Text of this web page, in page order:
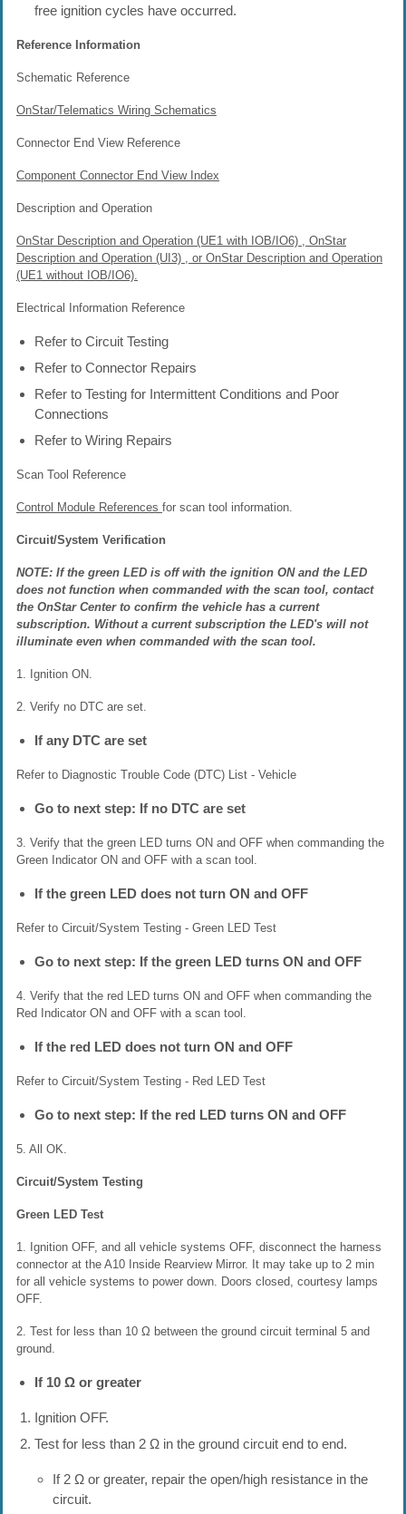
free ignition cycles have occurred.
Reference Information
Schematic Reference
OnStar/Telematics Wiring Schematics
Connector End View Reference
Component Connector End View Index
Description and Operation
OnStar Description and Operation (UE1 with IOB/IO6) , OnStar
Description and Operation (UI3) , or OnStar Description and Operation
(UE1 without IOB/IO6).
Electrical Information Reference
Refer to Circuit Testing
Refer to Connector Repairs
Refer to Testing for Intermittent Conditions and Poor
Connections
Refer to Wiring Repairs
Scan Tool Reference
Control Module References for scan tool information.
Circuit/System Verification
NOTE: If the green LED is off with the ignition ON and the LED
does not function when commanded with the scan tool, contact
the OnStar Center to confirm the vehicle has a current
subscription. Without a current subscription the LED's will not
illuminate even when commanded with the scan tool.
1. Ignition ON.
2. Verify no DTC are set.
If any DTC are set
Refer to Diagnostic Trouble Code (DTC) List - Vehicle
Go to next step: If no DTC are set
3. Verify that the green LED turns ON and OFF when commanding the
Green Indicator ON and OFF with a scan tool.
If the green LED does not turn ON and OFF
Refer to Circuit/System Testing - Green LED Test
Go to next step: If the green LED turns ON and OFF
4. Verify that the red LED turns ON and OFF when commanding the
Red Indicator ON and OFF with a scan tool.
If the red LED does not turn ON and OFF
Refer to Circuit/System Testing - Red LED Test
Go to next step: If the red LED turns ON and OFF
5. All OK.
Circuit/System Testing
Green LED Test
1. Ignition OFF, and all vehicle systems OFF, disconnect the harness
connector at the A10 Inside Rearview Mirror. It may take up to 2 min
for all vehicle systems to power down. Doors closed, courtesy lamps
OFF.
2. Test for less than 10 Ω between the ground circuit terminal 5 and
ground.
If 10 Ω or greater
Ignition OFF.
Test for less than 2 Ω in the ground circuit end to end.
If 2 Ω or greater, repair the open/high resistance in the
circuit.